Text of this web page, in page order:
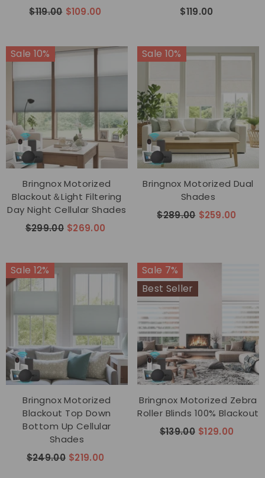
$119.00 $109.00
$119.00
Sale 10%
Bringnox Motorized
Blackout＆Light Filtering
Day Night Cellular Shades
$299.00 $269.00
Sale 10%
Bringnox Motorized Dual
Shades
$289.00 $259.00
Sale 12%
Bringnox Motorized
Blackout Top Down
Bottom Up Cellular
Shades
$249.00 $219.00
Sale 7%
Best Seller
Bringnox Motorized Zebra
Roller Blinds 100% Blackout
$139.00 $129.00